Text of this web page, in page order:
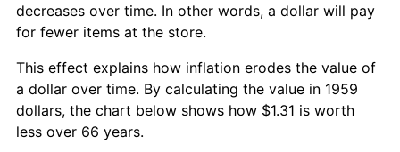
decreases over time. In other words, a dollar will pay
for fewer items at the store.
This effect explains how inflation erodes the value of
a dollar over time. By calculating the value in 1959
dollars, the chart below shows how $1.31 is worth
less over 66 years.